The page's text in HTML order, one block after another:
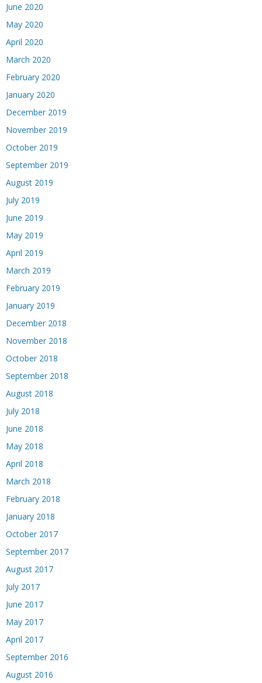
June 2020
May 2020
April 2020
March 2020
February 2020
January 2020
December 2019
November 2019
October 2019
September 2019
August 2019
July 2019
June 2019
May 2019
April 2019
March 2019
February 2019
January 2019
December 2018
November 2018
October 2018
September 2018
August 2018
July 2018
June 2018
May 2018
April 2018
March 2018
February 2018
January 2018
October 2017
September 2017
August 2017
July 2017
June 2017
May 2017
April 2017
September 2016
August 2016